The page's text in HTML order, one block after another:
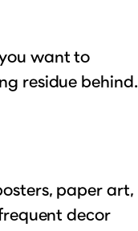
want to
residue behind.
paper art,
decor